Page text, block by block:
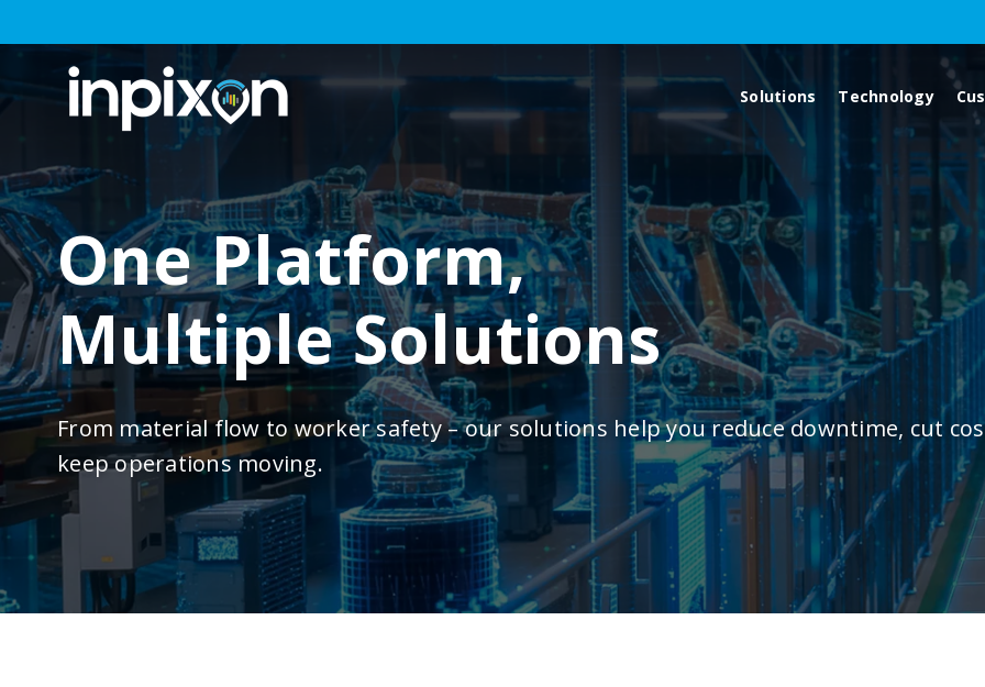
Solutions Technology
One Platform,
Multiple Solutions
From material flow to worker safety – our solutions help you reduce downtime, cut
keep operations moving.